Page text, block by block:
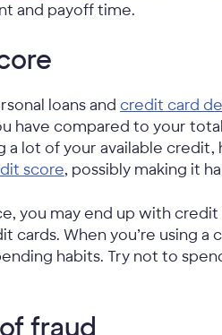
and payoff time.
loans and credit card
have compared to your
a lot of your available
score, possibly making it
you may end up with
cards. When you’re using a
habits. Try not to
fraud